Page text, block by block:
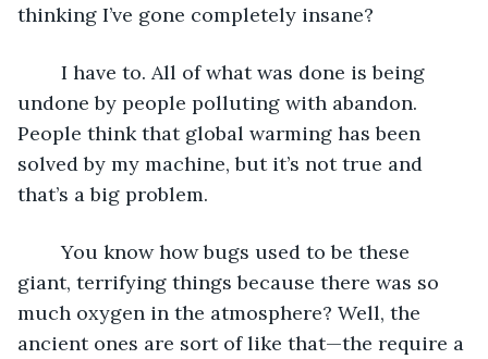
thinking I’ve gone completely insane?
undone by people polluting with abandon.
People think that global warming has been
solved by my machine, but it’s not true and
that’s a big problem.
	You know how bugs used to be these
giant, terrifying things because there was so
much oxygen in the atmosphere? Well, the
ancient ones are sort of like that—the require a